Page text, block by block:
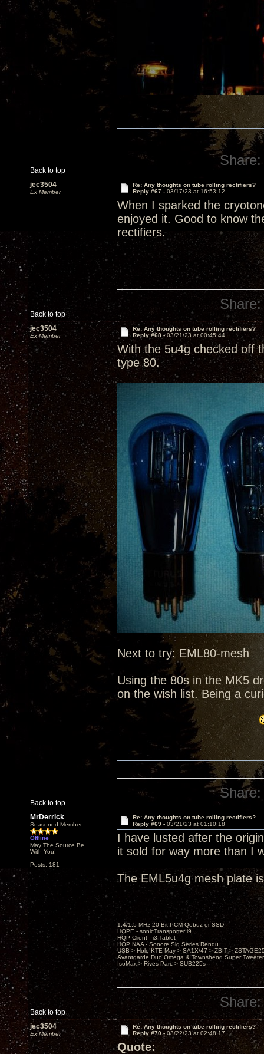
Back to top
Share:
jec3504
Ex Member
Re: Any thoughts on tube rolling rectifiers?
Reply #67 - 03/17/23 at 16:53:12
When I sparked the
enjoyed it. Good to know
rectifiers.
Back to top
Share:
jec3504
Ex Member
Re: Any thoughts on tube rolling rectifiers?
Reply #68 -03/21/23 at 00:45:44
With the 5u4g checked off
type 80.
Next to try: EML80-mesh
Using the 80s in the MK5
on the wish list. Being a
Back to top
Share:
MrDerrick
Seasoned Member
Offline
May The Source Be
With You!
Posts: 181
Re: Any thoughts on tube rolling rectifiers?
Reply #69 - 03/21/23 at 01:10:18
I have lusted after the
it sold for way more than I
The EML5u4g mesh plate
Back to top
1.4/1.5 MHz 20 Bit PCM Qobuz or SSD
HQPE - sonicTransporter i9
HQP Client - i3 Tablet
HQP NAA - Sonore Sig Series Rendu
USB > Holo KTE May > SA1X/47 > ZBIT >
Avantgarde Duo Omega & Townshend Super
IsoMax > Rives Parc > SUB225s
Share:
jec3504
Ex Member
Re: Any thoughts on tube rolling rectifiers?
Reply #70 - 03/22/23 at 02:48:17
Quote: